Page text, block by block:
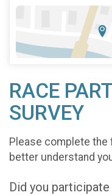
RACE
SURVEY
Please complete the
better understand
Did you